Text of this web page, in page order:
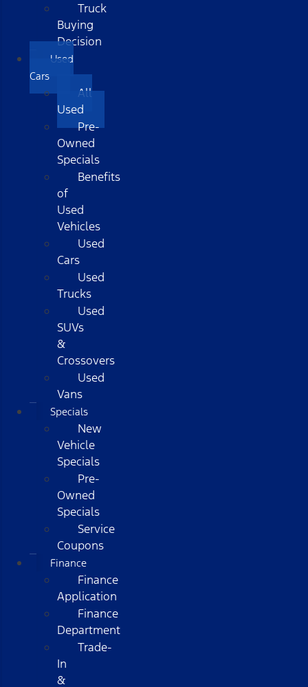
Truck
Buying
Decision
Used
Cars
All
Used
Pre-
Owned
Specials
Benefits
of
Used
Vehicles
Used
Cars
Used
Trucks
Used
SUVs
&
Crossovers
Used
Vans
Specials
New
Vehicle
Specials
Pre-
Owned
Specials
Service
Coupons
Finance
Finance
Application
Finance
Department
Trade-
In
&